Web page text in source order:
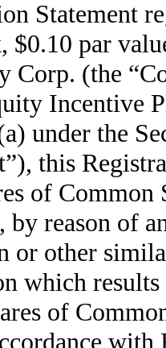
Statement
$0.10 par
Corp. (the
Incentive
under the
this
of Common
by reason of
or other
which
of